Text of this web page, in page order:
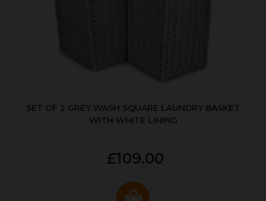
SET OF 2 GREY WASH SQUARE LAUNDRY BASKET
WITH WHITE LINING
£109.00